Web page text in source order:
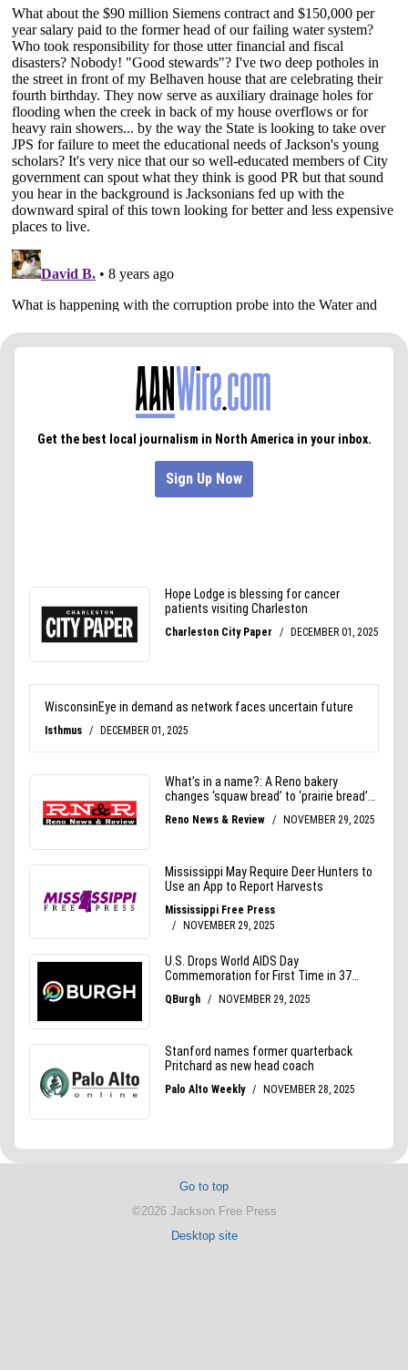
Go to top
©2026 Jackson Free Press
Desktop site